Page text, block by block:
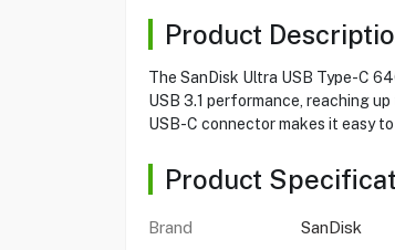
Product
The SanDisk Ultra USB Type-C
USB 3.1 performance, reaching
USB-C connector makes it easy
Product
Brand
SanDisk